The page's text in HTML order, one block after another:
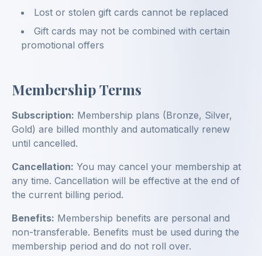
Lost or stolen gift cards cannot be replaced
Gift cards may not be combined with certain
promotional offers
Membership Terms
Subscription: Membership plans (Bronze, Silver,
Gold) are billed monthly and automatically renew
until cancelled.
Cancellation: You may cancel your membership at
any time. Cancellation will be effective at the end of
the current billing period.
Benefits: Membership benefits are personal and
non-transferable. Benefits must be used during the
membership period and do not roll over.